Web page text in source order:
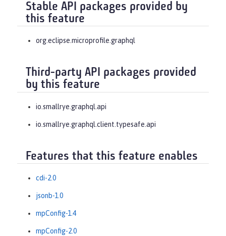
Stable API packages provided by
this feature
org.eclipse.microprofile.graphql
Third-party API packages provided
by this feature
io.smallrye.graphql.api
io.smallrye.graphql.client.typesafe.api
Features that this feature enables
cdi-2.0
jsonb-1.0
mpConfig-1.4
mpConfig-2.0